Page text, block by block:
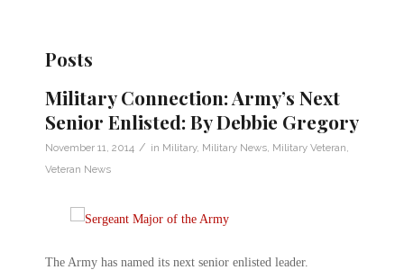
Posts
Military Connection: Army’s Next
Senior Enlisted: By Debbie Gregory
November 11, 2014 / in Military, Military News Military Veteran
Veteran News
The Army has named its next senior enlisted leader.